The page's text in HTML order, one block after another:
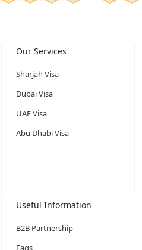
Our Services
Sharjah Visa
Dubai Visa
UAE Visa
Abu Dhabi Visa
Useful Information
B2B Partnership
Faqs